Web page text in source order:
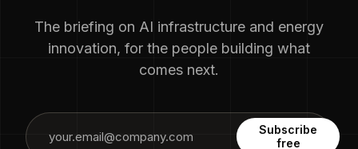
The briefing on AI infrastructure and energy
innovation, for the people building what
comes next.
Subscribe
free